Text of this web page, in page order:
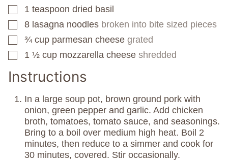
▢
1 teaspoon dried basil
▢
8 lasagna noodles broken into bite sized pieces
▢
¾ cup parmesan cheese grated
▢
1 ½ cup mozzarella cheese shredded
Instructions
In a large soup pot, brown ground pork with
onion, green pepper and garlic. Add chicken
broth, tomatoes, tomato sauce, and seasonings.
Bring to a boil over medium high heat. Boil 2
minutes, then reduce to a simmer and cook for
30 minutes, covered. Stir occasionally.